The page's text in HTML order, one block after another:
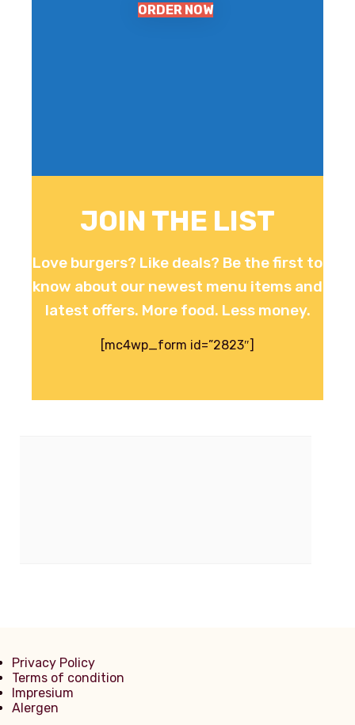
ORDER NOW
JOIN THE LIST
Love burgers? Like deals? Be the first to
know about our newest menu items and
latest offers. More food. Less money.
[mc4wp_form id=”2823″]
Privacy Policy
Terms of condition
Impresium
Alergen